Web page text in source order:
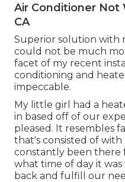
Air Conditioner Not
CA
Superior solution with
could not be much
facet of my recent
conditioning and
impeccable.
My little girl had a
in based off of our
pleased. It resembles
that's consisted of with
constantly been there
what time of day it
back and fulfill our